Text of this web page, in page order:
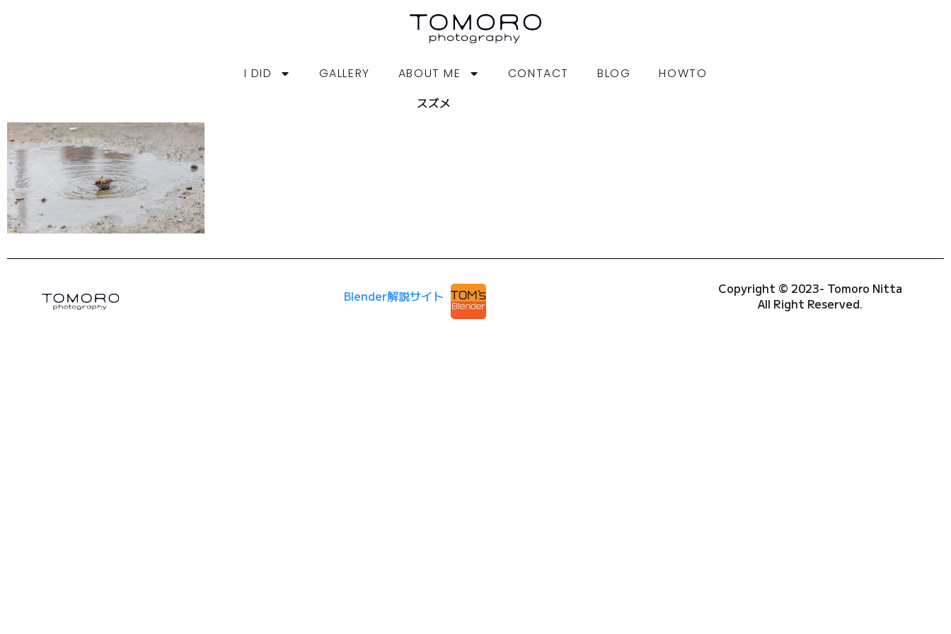
I DID GALLERY ABOUT ME CONTACT BLOG HOWTO
スズメ
Blender解説サイト
Copyright © 2023- Tomoro Nitta
All Right Reserved.